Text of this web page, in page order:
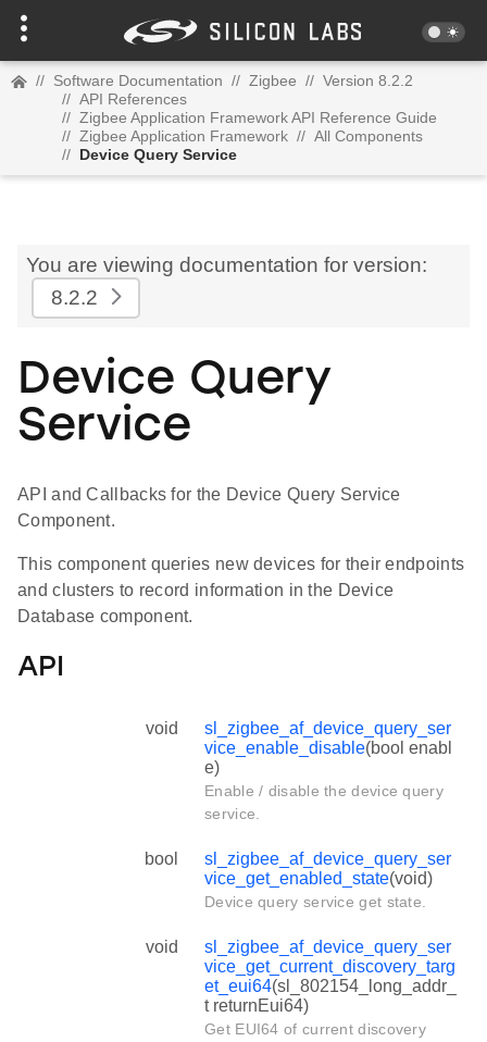
// Software Documentation // Zigbee // Version 8.2.2
// API References
// Zigbee Application Framework API Reference Guide
// Zigbee Application Framework // All Components
// Device Query Service
You are viewing documentation for version:
8.2.2
Device Query
Service
API and Callbacks for the Device Query Service
Component.
This component queries new devices for their endpoints
and clusters to record information in the Device
Database component.
API
void
sl_zigbee_af_device_query_ser
vice_enable_disable(bool enabl
e)
Enable / disable the device query
service.
bool
sl_zigbee_af_device_query_ser
vice_get_enabled_state(void)
Device query service get state.
void
sl_zigbee_af_device_query_ser
vice_get_current_discovery_targ
et_eui64(sl_802154_long_addr_
t returnEui64)
Get EUI64 of current discovery